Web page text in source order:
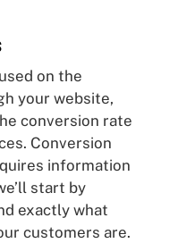
on the
your website,
conversion rate
Conversion
information
start by
exactly what
customers are.